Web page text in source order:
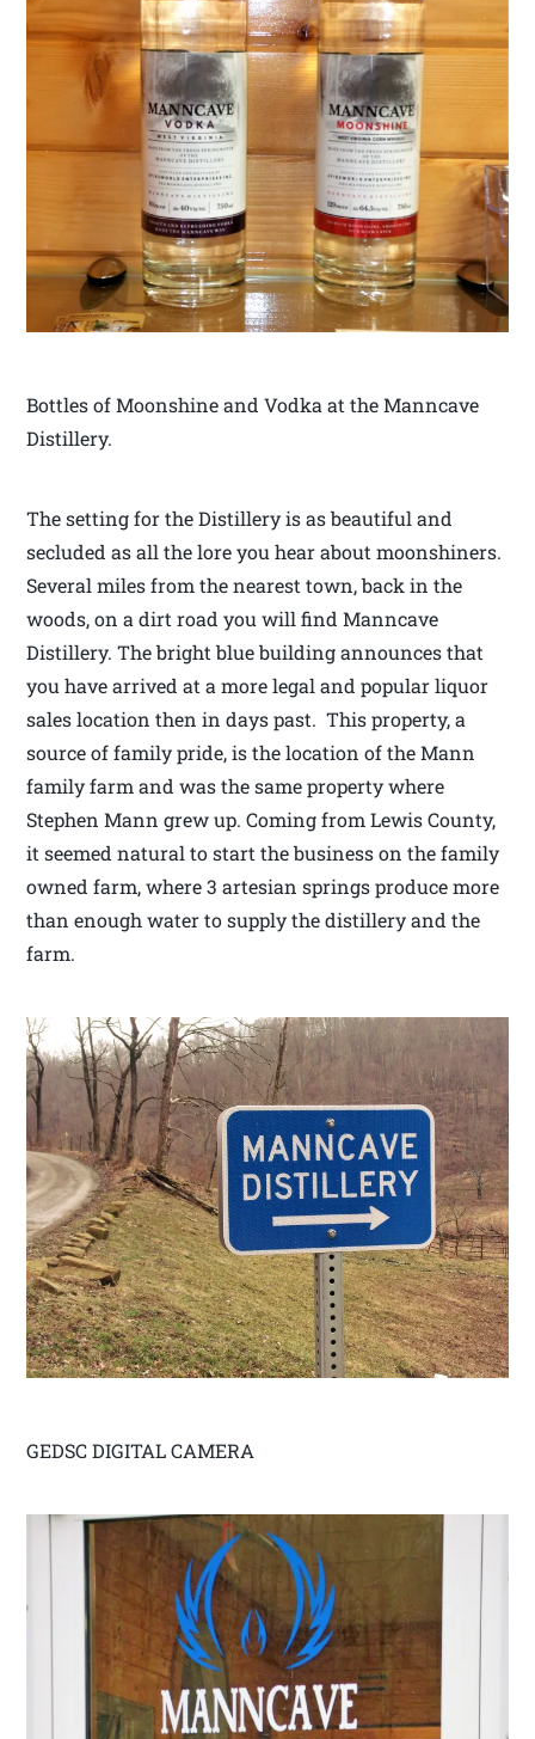
Bottles of Moonshine and Vodka at the Manncave
Distillery.
The setting for the Distillery is as beautiful and
secluded as all the lore you hear about moonshiners.
Several miles from the nearest town, back in the
woods, on a dirt road you will find Manncave
Distillery. The bright blue building announces that
you have arrived at a more legal and popular liquor
sales location then in days past. This property, a
source of family pride, is the location of the Mann
family farm and was the same property where
Stephen Mann grew up. Coming from Lewis County,
it seemed natural to start the business on the family
owned farm, where 3 artesian springs produce more
than enough water to supply the distillery and the
farm.
GEDSC DIGITAL CAMERA